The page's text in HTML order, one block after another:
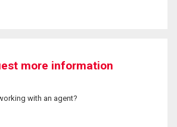
more information
with an agent?